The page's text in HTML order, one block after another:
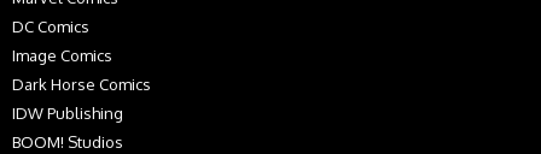
DC Comics
Image Comics
Dark Horse Comics
IDW Publishing
BOOM! Studios